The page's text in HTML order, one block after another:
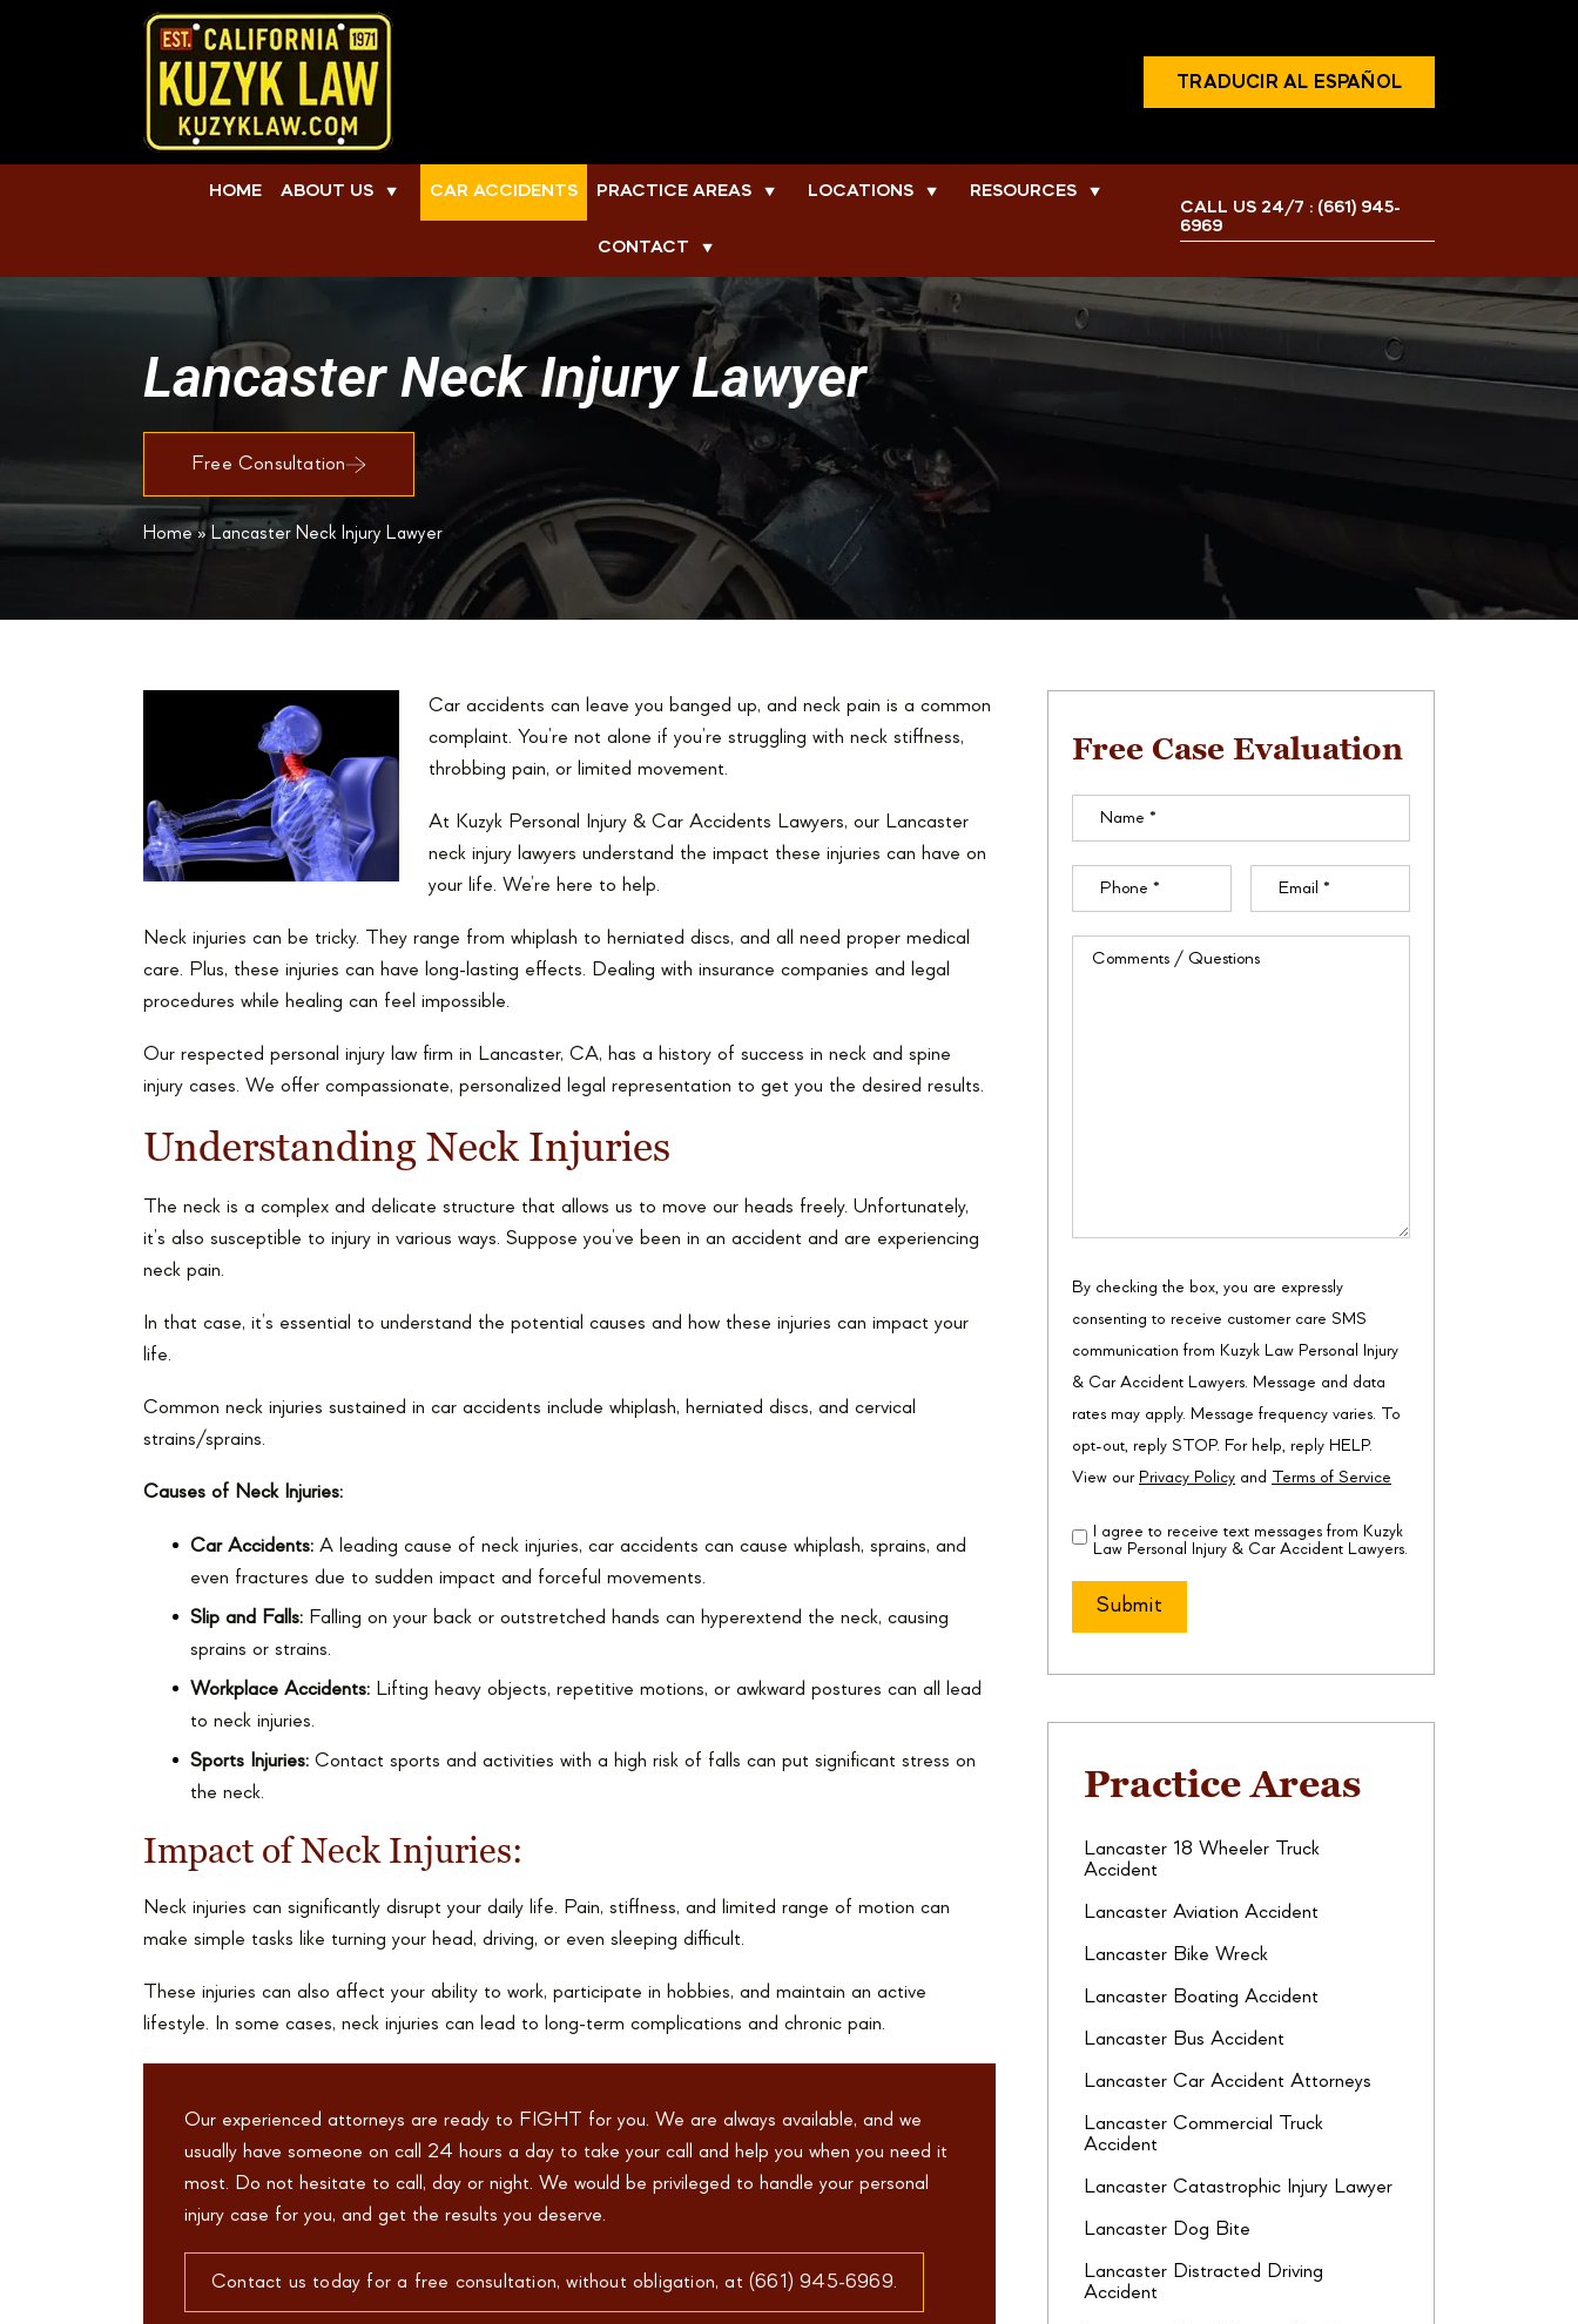
TRADUCIR AL ESPAÑOL
HOME ABOUT US ▼ CAR ACCIDENTS PRACTICE AREAS ▼ LOCATIONS ▼ RESOURCES ▼
CONTACT ▼
CALL US 24/7 : (661) 945-
6969
Lancaster Neck Injury Lawyer
Free Consultation
Home» Lancaster Neck Injury Lawyer
Car accidents can leave you banged up, and neck pain is a common
complaint. You’re not alone if you’re struggling with neck stiffness,
throbbing pain, or limited movement.
At Kuzyk Personal Injury & Car Accidents Lawyers, our Lancaster
neck injury lawyers understand the impact these injuries can have on
your life. We’re here to help.
Neck injuries can be tricky. They range from whiplash to herniated discs, and all need proper medical
care. Plus, these injuries can have long-lasting effects. Dealing with insurance companies and legal
procedures while healing can feel impossible.
Our respected personal injury law firm in Lancaster, CA, has a history of success in neck and spine
injury cases. We offer compassionate, personalized legal representation to get you the desired results.
Understanding Neck Injuries
The neck is a complex and delicate structure that allows us to move our heads freely. Unfortunately,
it’s also susceptible to injury in various ways. Suppose you’ve been in an accident and are experiencing
neck pain.
In that case, it’s essential to understand the potential causes and how these injuries can impact your
life.
Common neck injuries sustained in car accidents include whiplash, herniated discs, and cervical
strains/sprains.
Causes of Neck Injuries:
Car Accidents: A leading cause of neck injuries, car accidents can cause whiplash, sprains, and
even fractures due to sudden impact and forceful movements.
Slip and Falls: Falling on your back or outstretched hands can hyperextend the neck, causing
sprains or strains.
Workplace Accidents: Lifting heavy objects, repetitive motions, or awkward postures can all lead
to neck injuries.
Sports Injuries: Contact sports and activities with a high risk of falls can put significant stress on
the neck.
Impact of Neck Injuries:
Neck injuries can significantly disrupt your daily life. Pain, stiffness, and limited range of motion can
make simple tasks like turning your head, driving, or even sleeping difficult.
These injuries can also affect your ability to work, participate in hobbies, and maintain an active
lifestyle. In some cases, neck injuries can lead to long-term complications and chronic pain.
Our experienced attorneys are ready to FIGHT for you. We are always available, and we
usually have someone on call 24 hours a day to take your call and help you when you need it
most. Do not hesitate to call, day or night. We would be privileged to handle your personal
injury case for you, and get the results you deserve.
Contact us today for a free consultation, without obligation, at (661) 945-6969.
Free Case Evaluation
By checking the box, you are expressly
consenting to receive customer care SMS
communication from Kuzyk Law Personal Injury
& Car Accident Lawyers. Message and data
rates may apply. Message frequency varies. To
opt-out, reply STOP. For help, reply HELP.
View our Privacy Policy and Terms of Service
Disclaimer(Required)
I agree to receive text messages from Kuzyk
Law Personal Injury & Car Accident Lawyers.
Practice Areas
Lancaster 18 Wheeler Truck
Accident
Lancaster Aviation Accident
Lancaster Bike Wreck
Lancaster Boating Accident
Lancaster Bus Accident
Lancaster Car Accident Attorneys
Lancaster Commercial Truck
Accident
Lancaster Catastrophic Injury Lawyer
Lancaster Dog Bite
Lancaster Distracted Driving
Accident